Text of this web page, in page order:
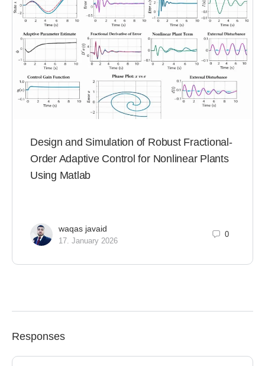
Design and Simulation of Robust Fractional-
Order Adaptive Control for Nonlinear Plants
Using Matlab
waqas javaid
17. January 2026
0
Responses